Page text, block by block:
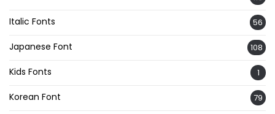
Italic Fonts 56
Japanese Font 108
Kids Fonts 1
Korean Font 79